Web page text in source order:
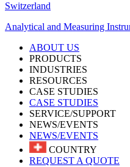
Switzerland
Analytical and Measuring
ABOUT US
PRODUCTS
INDUSTRIES
RESOURCES
CASE STUDIES
CASE STUDIES
SERVICE/SUPPORT
NEWS/EVENTS
NEWS/EVENTS
COUNTRY
REQUEST A QUOTE